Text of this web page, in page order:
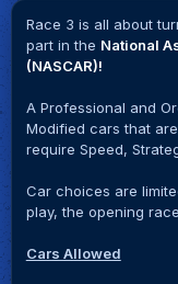
Race 3 is all about
part in the National
(NASCAR)!
A Professional and
Modified cars that
require Speed,
Car choices are
play, the opening
Cars Allowed